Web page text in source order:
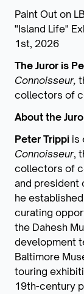
Paint Out on
"Island Life"
1st, 2026
The Juror is
Connoisseur,
collectors of
About the
Peter Trippi is
Connoisseur,
collectors of
and president
he
curating
the Dahesh
development
Baltimore
touring
19th-century